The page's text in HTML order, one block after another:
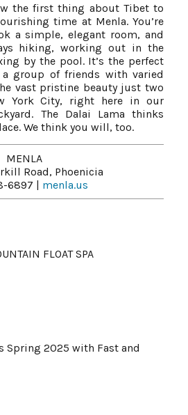
the first thing about Tibet to
time at Menla. You’re
a simple, elegant room, and
hiking, working out in the
by the pool. It’s the perfect
group of friends with varied
vast pristine beauty just two
York City, right here in our
The Dalai Lama thinks
We think you will, too.
MENLA
Road, Phoenicia
6897 | menla.us
FLOAT SPA
Spring 2025 with Fast and